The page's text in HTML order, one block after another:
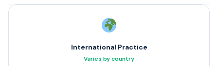
International Practice
Varies by country